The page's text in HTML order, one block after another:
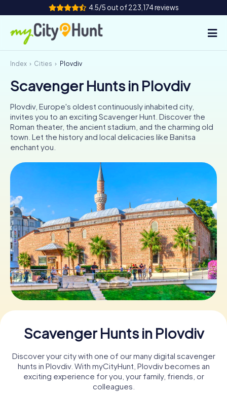
4.5/5 out of 223,174 reviews
How it works
Cities
Tours
Team Building
Tickets
CH
UK
IE
IT
NL
Book Tickets
Buy Gift Vouchers
Index Cities Plovdiv
Scavenger Hunts in Plovdiv
Plovdiv, Europe's oldest continuously inhabited city,
invites you to an exciting Scavenger Hunt. Discover the
Roman theater, the ancient stadium, and the charming old
town. Let the history and local delicacies like Banitsa
enchant you.
Scavenger Hunts in Plovdiv
Discover your city with one of our many digital scavenger
hunts in Plovdiv. With myCityHunt, Plovdiv becomes an
exciting experience for you, your family, friends, or
colleagues.